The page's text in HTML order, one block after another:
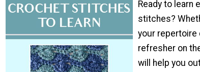
Ready to learn
stitches?
your repertoire
refresher on
will help you